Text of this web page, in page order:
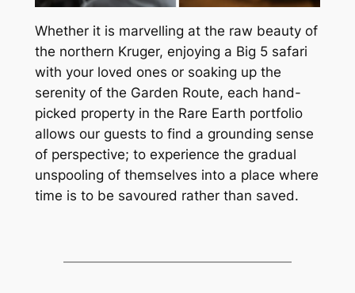
Whether it is marvelling at the raw beauty of
the northern Kruger, enjoying a Big 5 safari
with your loved ones or soaking up the
serenity of the Garden Route, each hand-
picked property in the Rare Earth portfolio
allows our guests to find a grounding sense
of perspective; to experience the gradual
unspooling of themselves into a place where
time is to be savoured rather than saved.